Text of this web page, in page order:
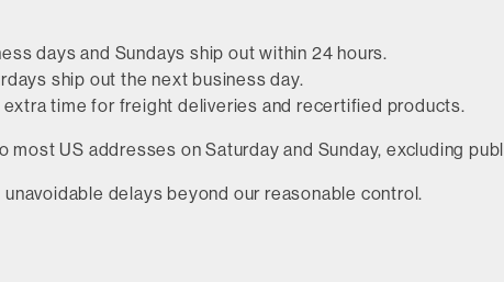
days and Sundays ship out within 24 hours.
ship out the next business day.
time for freight deliveries and recertified products.
most US addresses on Saturday and Sunday, excluding
delays beyond our reasonable control.